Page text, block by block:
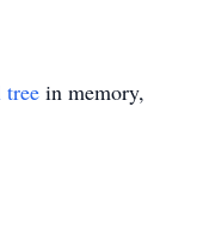
tree in memory,